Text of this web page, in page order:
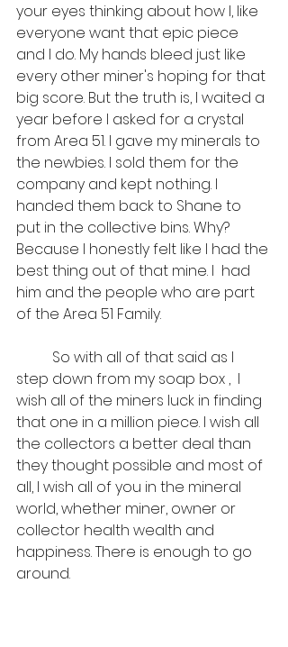
your eyes thinking about how I, like
everyone want that epic piece
and I do. My hands bleed just like
every other miner's hoping for that
big score. But the truth is, I waited a
year before I asked for a crystal
from Area 51. I gave my minerals to
the newbies. I sold them for the
company and kept nothing. I
handed them back to Shane to
put in the collective bins. Why?
Because I honestly felt like I had the
best thing out of that mine. I  had
him and the people who are part
of the Area 51 Family.
step down from my soap box ,  I
wish all of the miners luck in finding
that one in a million piece. I wish all
the collectors a better deal than
they thought possible and most of
all, I wish all of you in the mineral
world, whether miner, owner or
collector health wealth and
happiness. There is enough to go
around.